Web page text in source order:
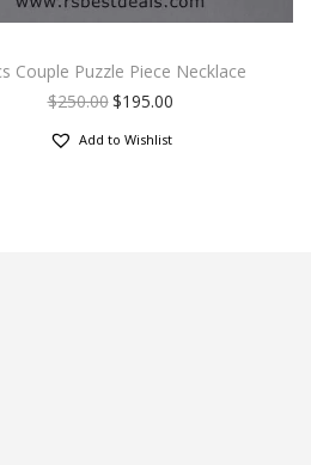
Couple Puzzle Piece Necklace
$250.00$195.00
Add to Wishlist